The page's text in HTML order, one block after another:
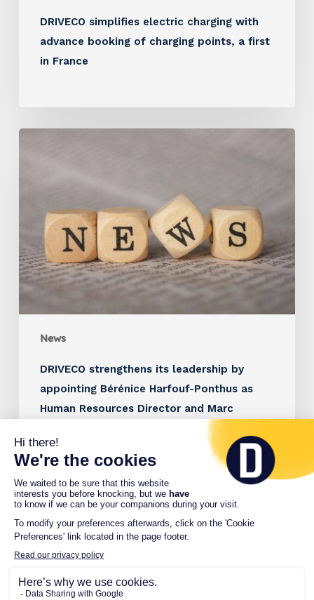
DRIVECO simplifies electric charging with
advance booking of charging points, a first
in France
News
DRIVECO strengthens its leadership by
appointing Bérénice Harfouf-Ponthus as
Human Resources Director and Marc
Brunstein as Managing Director France